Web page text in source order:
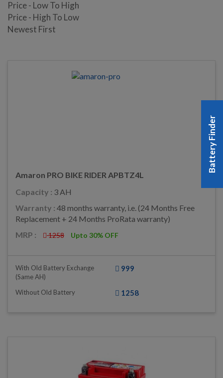
Price - Low To High
Price - High To Low
Newest First
Amaron PRO BIKE RIDER APBTZ4L
Capacity : 3 AH
Warranty : 48 months warranty, i.e. (24 Months Free
Replacement + 24 Months ProRata warranty)
MRP :
1258 Upto 30% OFF
With Old Battery Exchange
(same AH)
999
Without Old Battery 1258
Battery Finder